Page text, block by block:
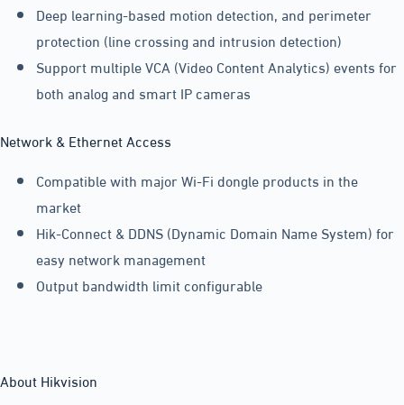
Deep learning-based motion detection, and perimeter
protection (line crossing and intrusion detection)
Support multiple VCA (Video Content Analytics) events for
both analog and smart IP cameras
Network & Ethernet Access
Compatible with major Wi-Fi dongle products in the
market
Hik-Connect & DDNS (Dynamic Domain Name System) for
easy network management
Output bandwidth limit configurable
About Hikvision